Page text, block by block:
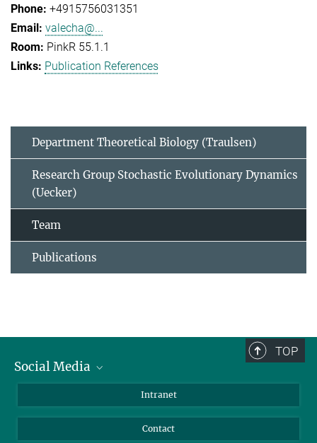
+4915756031351
valecha@...
PinkR 55.1.1
Publication References
Department Theoretical Biology (Traulsen)
Research Group Stochastic Evolutionary Dynamics
(Uecker)
Team
Publications
TOP
Social Media
Intranet
Contact